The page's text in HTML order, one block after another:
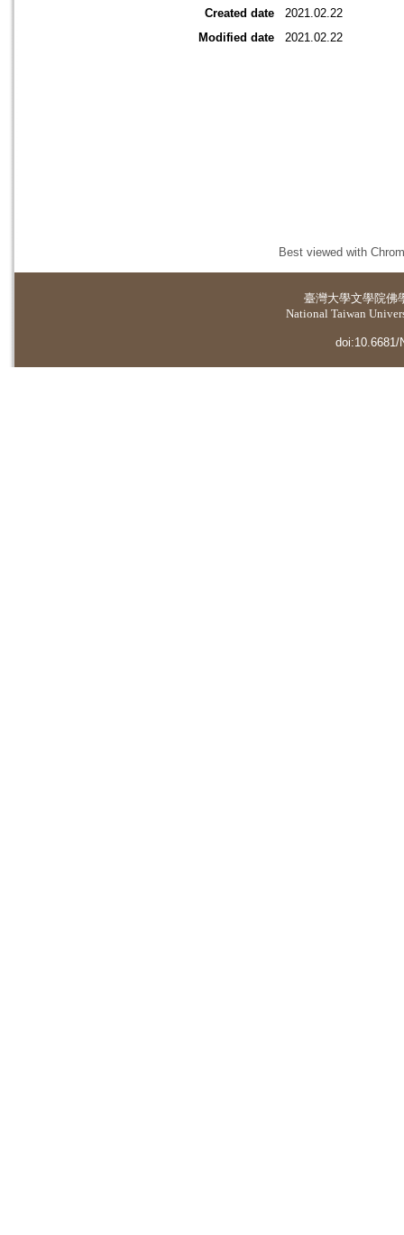
Created date
2021.02.22
Modified date
2021.02.22
Best viewed with
臺灣大學文學院佛
National Taiwan
doi:10.6681/